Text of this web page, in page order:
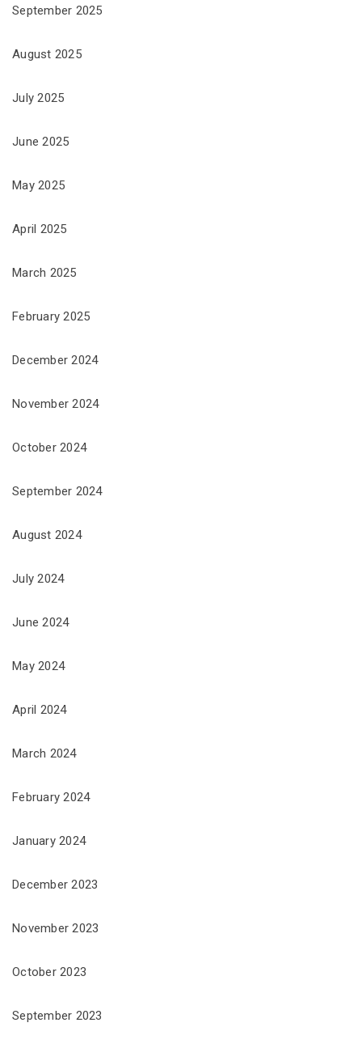
September 2025
August 2025
July 2025
June 2025
May 2025
April 2025
March 2025
February 2025
December 2024
November 2024
October 2024
September 2024
August 2024
July 2024
June 2024
May 2024
April 2024
March 2024
February 2024
January 2024
December 2023
November 2023
October 2023
September 2023